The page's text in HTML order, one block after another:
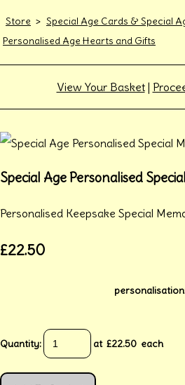
Store > Special Age Cards & Special
Personalised Age Hearts and Gifts
View Your Basket|
Special Age Personalised
Personalised Keepsake Special
£22.50
Quantity: at £22.50 each